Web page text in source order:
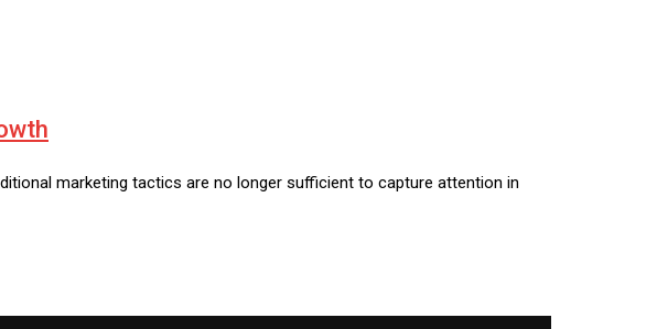
marketing tactics are no longer sufficient to capture attention in